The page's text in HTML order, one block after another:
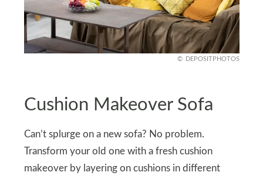
DEPOSITPHOTOS
Cushion Makeover Sofa
Can’t splurge on a new sofa? No problem.
Transform your old one with a fresh cushion
makeover by layering on cushions in different